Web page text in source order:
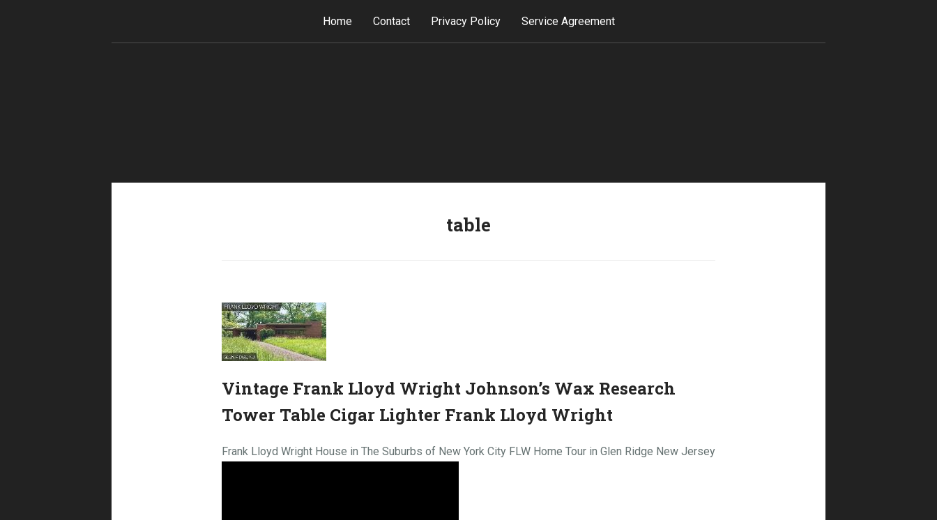
Home Contact Privacy Policy Service Agreement
table
Vintage Frank Lloyd Wright Johnson’s Wax Research
Tower Table Cigar Lighter Frank Lloyd Wright
Frank Lloyd Wright House in The Suburbs of New York City FLW Home Tour in Glen Ridge New Jersey